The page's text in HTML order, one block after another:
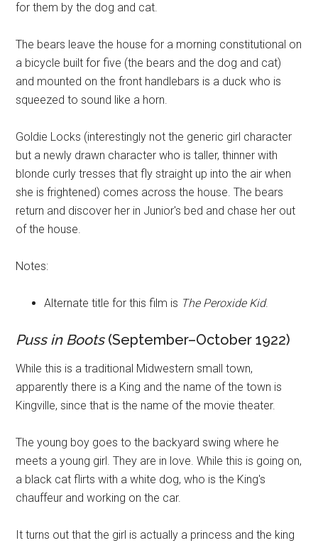
for them by the dog and cat.
The bears leave the house for a morning constitutional on
a bicycle built for five (the bears and the dog and cat)
and mounted on the front handlebars is a duck who is
squeezed to sound like a horn.
Goldie Locks (interestingly not the generic girl character
but a newly drawn character who is taller, thinner with
blonde curly tresses that fly straight up into the air when
she is frightened) comes across the house. The bears
return and discover her in Junior's bed and chase her out
of the house.
Notes:
Alternate title for this film is The Peroxide Kid.
Puss in Boots(September–October 1922)
While this is a traditional Midwestern small town,
apparently there is a King and the name of the town is
Kingville, since that is the name of the movie theater.
The young boy goes to the backyard swing where he
meets a young girl. They are in love. While this is going on,
a black cat flirts with a white dog, who is the King's
chauffeur and working on the car.
It turns out that the girl is actually a princess and the king